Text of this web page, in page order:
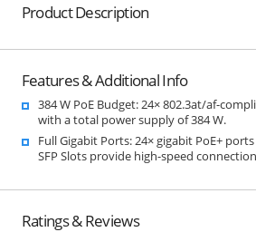
Product Description
Features & Additional Info
384 W PoE Budget: 24× 802.3at/af-
with a total power supply of 384 W.
Full Gigabit Ports: 24× gigabit PoE+
SFP Slots provide high-speed
Ratings & Reviews